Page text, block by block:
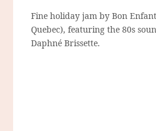
Fine holiday jam by Bon
Quebec), featuring the 80s
Daphné Brissette.